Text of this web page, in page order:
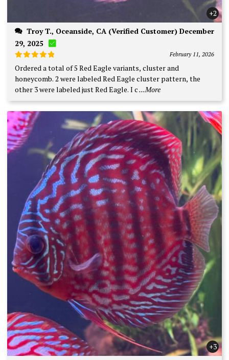
+2
29, 2025
Rated
5
out of 5
February 11, 2026
Ordered a total of 5 Red Eagle variants, cluster and
honeycomb. 2 were labeled Red Eagle cluster pattern, the
other 3 were labeled just Red Eagle. I c...More
+3